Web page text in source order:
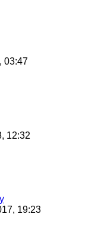
03:47
12:32
19:23